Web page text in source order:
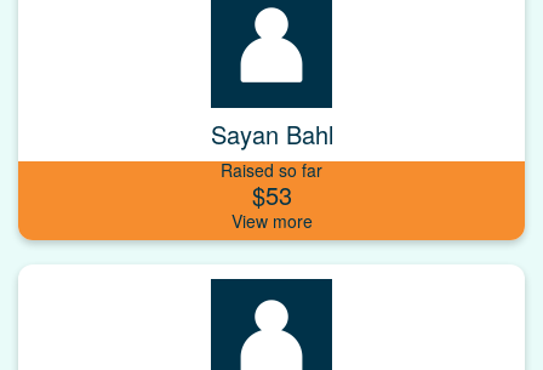
Sayan Bahl
Raised so far
$53